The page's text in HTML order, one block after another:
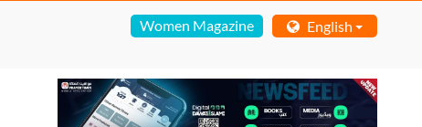
Women Magazine English